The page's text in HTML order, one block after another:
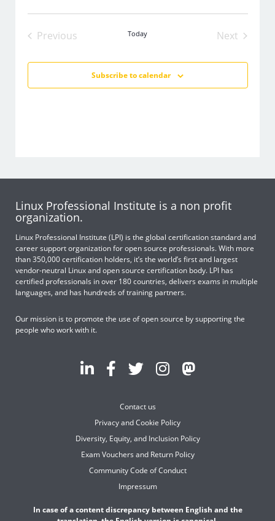
Previous
Today
Next
Subscribe to calendar
Linux Professional Institute is a non profit
organization.
Linux Professional Institute (LPI) is the global certification standard and
career support organization for open source professionals. With more
than 350,000 certification holders, it’s the world’s first and largest
vendor-neutral Linux and open source certification body. LPI has
certified professionals in over 180 countries, delivers exams in multiple
languages, and has hundreds of training partners.
Our mission is to promote the use of open source by supporting the
people who work with it.
Contact us
Privacy and Cookie Policy
Diversity, Equity, and Inclusion Policy
Exam Vouchers and Return Policy
Community Code of Conduct
Impressum
In case of a content discrepancy between English and the